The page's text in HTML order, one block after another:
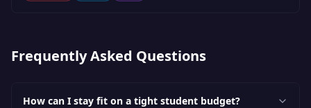
Frequently Asked Questions
How can I stay fit on a tight student budget?